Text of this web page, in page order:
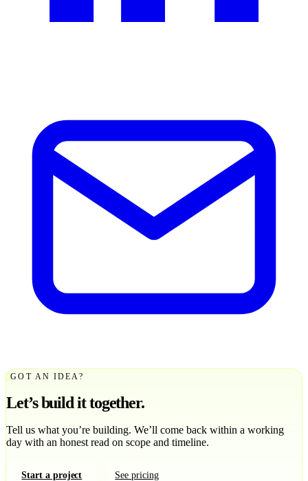
GOT AN IDEA?
Let’s build it together.
Tell us what you’re building. We’ll come back within a working
day with an honest read on scope and timeline.
Start a project See pricing